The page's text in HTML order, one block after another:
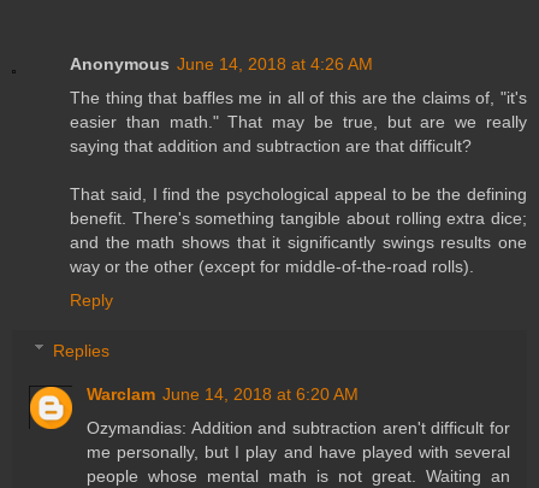
Anonymous June 14, 2018 at 4:26 AM
The thing that baffles me in all of this are the claims of, "it's
easier than math." That may be true, but are we really
saying that addition and subtraction are that difficult?
That said, I find the psychological appeal to be the defining
benefit. There's something tangible about rolling extra dice;
and the math shows that it significantly swings results one
way or the other (except for middle-of-the-road rolls).
Reply
Replies
Warclam June 14, 2018 at 6:20 AM
Ozymandias: Addition and subtraction aren't difficult for
me personally, but I play and have played with several
people whose mental math is not great. Waiting an